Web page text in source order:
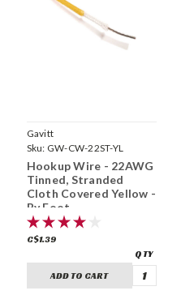
Gavitt
Sku: GW-CW-22ST-YL
Hookup Wire - 22AWG
Tinned, Stranded
Cloth Covered Yellow -
By Foot
C$1.39
ADD TO CART